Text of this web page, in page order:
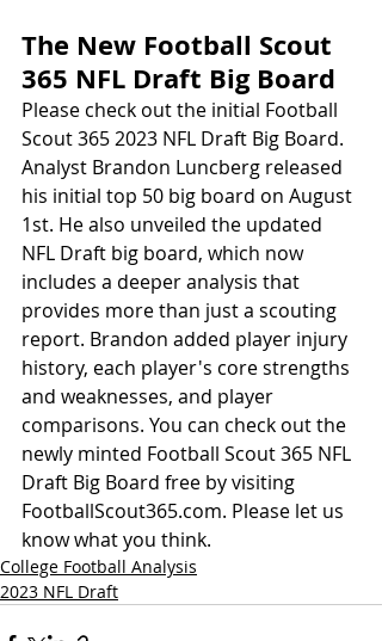
The New Football Scout
365 NFL Draft Big Board
Please check out the initial Football
Scout 365 2023 NFL Draft Big Board.
Analyst Brandon Luncberg released
his initial top 50 big board on August
1st. He also unveiled the updated
NFL Draft big board, which now
includes a deeper analysis that
provides more than just a scouting
report. Brandon added player injury
history, each player's core strengths
and weaknesses, and player
comparisons. You can check out the
newly minted Football Scout 365 NFL
Draft Big Board free by visiting
FootballScout365.com. Please let us
know what you think.
College Football Analysis
2023 NFL Draft